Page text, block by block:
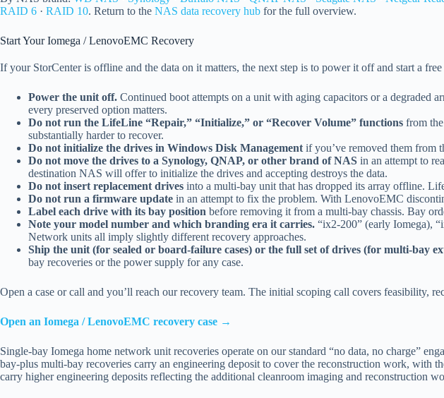
RAID 6 · RAID 10. Return to the NAS data recovery hub for the full overview.
Start Your Iomega / LenovoEMC Recovery
If your StorCenter is offline and the data on it matters, the next step is to power it off and start a
Power the unit off. Continued boot attempts on a unit with aging capacitors or a degraded
every preserved option matters.
Do not run the LifeLine “Repair,” “Initialize,” or “Recover Volume” functions from
substantially harder to recover.
Do not initialize the drives in Windows Disk Management if you’ve removed them from
Do not move the drives to a Synology, QNAP, or other brand of NAS in an attempt to
destination NAS will offer to initialize the drives and accepting destroys the data.
Do not insert replacement drives into a multi-bay unit that has dropped its array offline.
Do not run a firmware update in an attempt to fix the problem. With LenovoEMC
Label each drive with its bay position before removing it from a multi-bay chassis. Bay
Note your model number and which branding era it carries. “ix2-200” (early Iomega),
Network units all imply slightly different recovery approaches.
Ship the unit (for sealed or board-failure cases) or the full set of drives (for multi-bay
bay recoveries or the power supply for any case.
Open a case or call and you’ll reach our recovery team. The initial scoping call covers feasibility,
Open an Iomega / LenovoEMC recovery case →
Single-bay Iomega home network unit recoveries operate on our standard “no data, no charge”
bay-plus multi-bay recoveries carry an engineering deposit to cover the reconstruction work, with
carry higher engineering deposits reflecting the additional cleanroom imaging and reconstruction